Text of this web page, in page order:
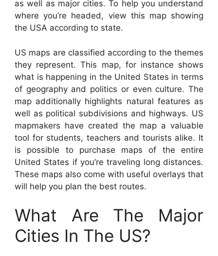
as well as major cities. To help you understand
where you’re headed, view this map showing
the USA according to state.
US maps are classified according to the themes
they represent. This map, for instance shows
what is happening in the United States in terms
of geography and politics or even culture. The
map additionally highlights natural features as
well as political subdivisions and highways. US
mapmakers have created the map a valuable
tool for students, teachers and tourists alike. It
is possible to purchase maps of the entire
United States if you’re traveling long distances.
These maps also come with useful overlays that
will help you plan the best routes.
What Are The Major
Cities In The US?